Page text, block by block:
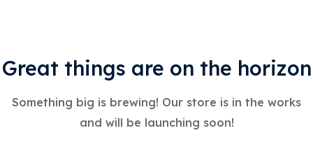
Great things are on the horizon
Something big is brewing! Our store is in the works
and will be launching soon!